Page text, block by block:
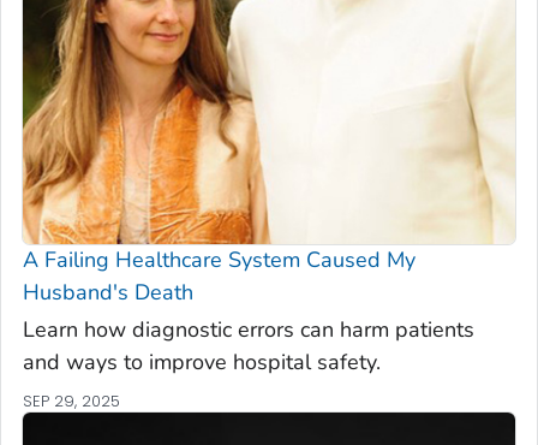
A Failing Healthcare System Caused My
Husband's Death
Learn how diagnostic errors can harm patients
and ways to improve hospital safety.
SEP 29, 2025